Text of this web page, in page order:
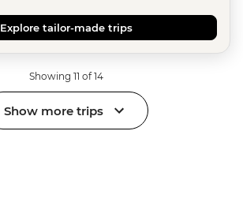
Explore tailor-made trips
Showing 11 of 14
Show more trips